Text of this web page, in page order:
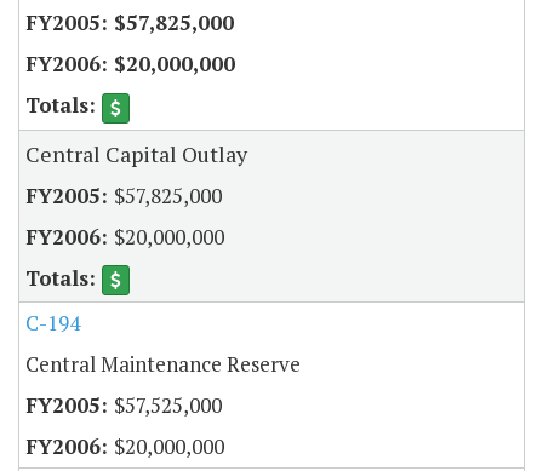
$57,825,000
$20,000,000
Central Capital Outlay
$57,825,000
$20,000,000
C-194
Central Maintenance Reserve
$57,525,000
$20,000,000